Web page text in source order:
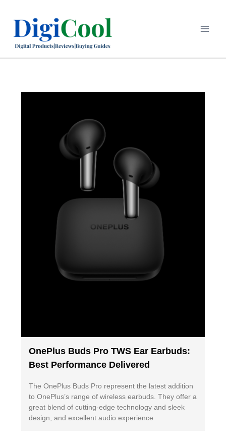
OnePlus Buds Pro TWS Ear Earbuds:
Best Performance Delivered
The OnePlus Buds Pro represent the latest addition
to OnePlus’s range of wireless earbuds. They offer a
great blend of cutting-edge technology and sleek
design, and excellent audio experience